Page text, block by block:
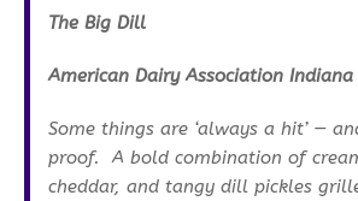
The Big Dill
American Dairy Association Indiana
Some things are ‘always a hit’ —
proof. A bold combination of
cheddar, and tangy dill pickles